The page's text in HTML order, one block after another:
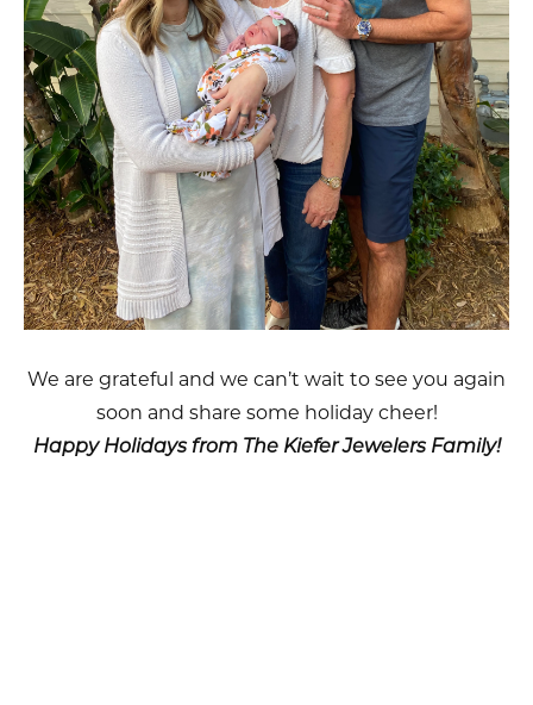
We are grateful and we can’t wait to see you again
soon and share some holiday cheer!
Happy Holidays from The Kiefer Jewelers Family!